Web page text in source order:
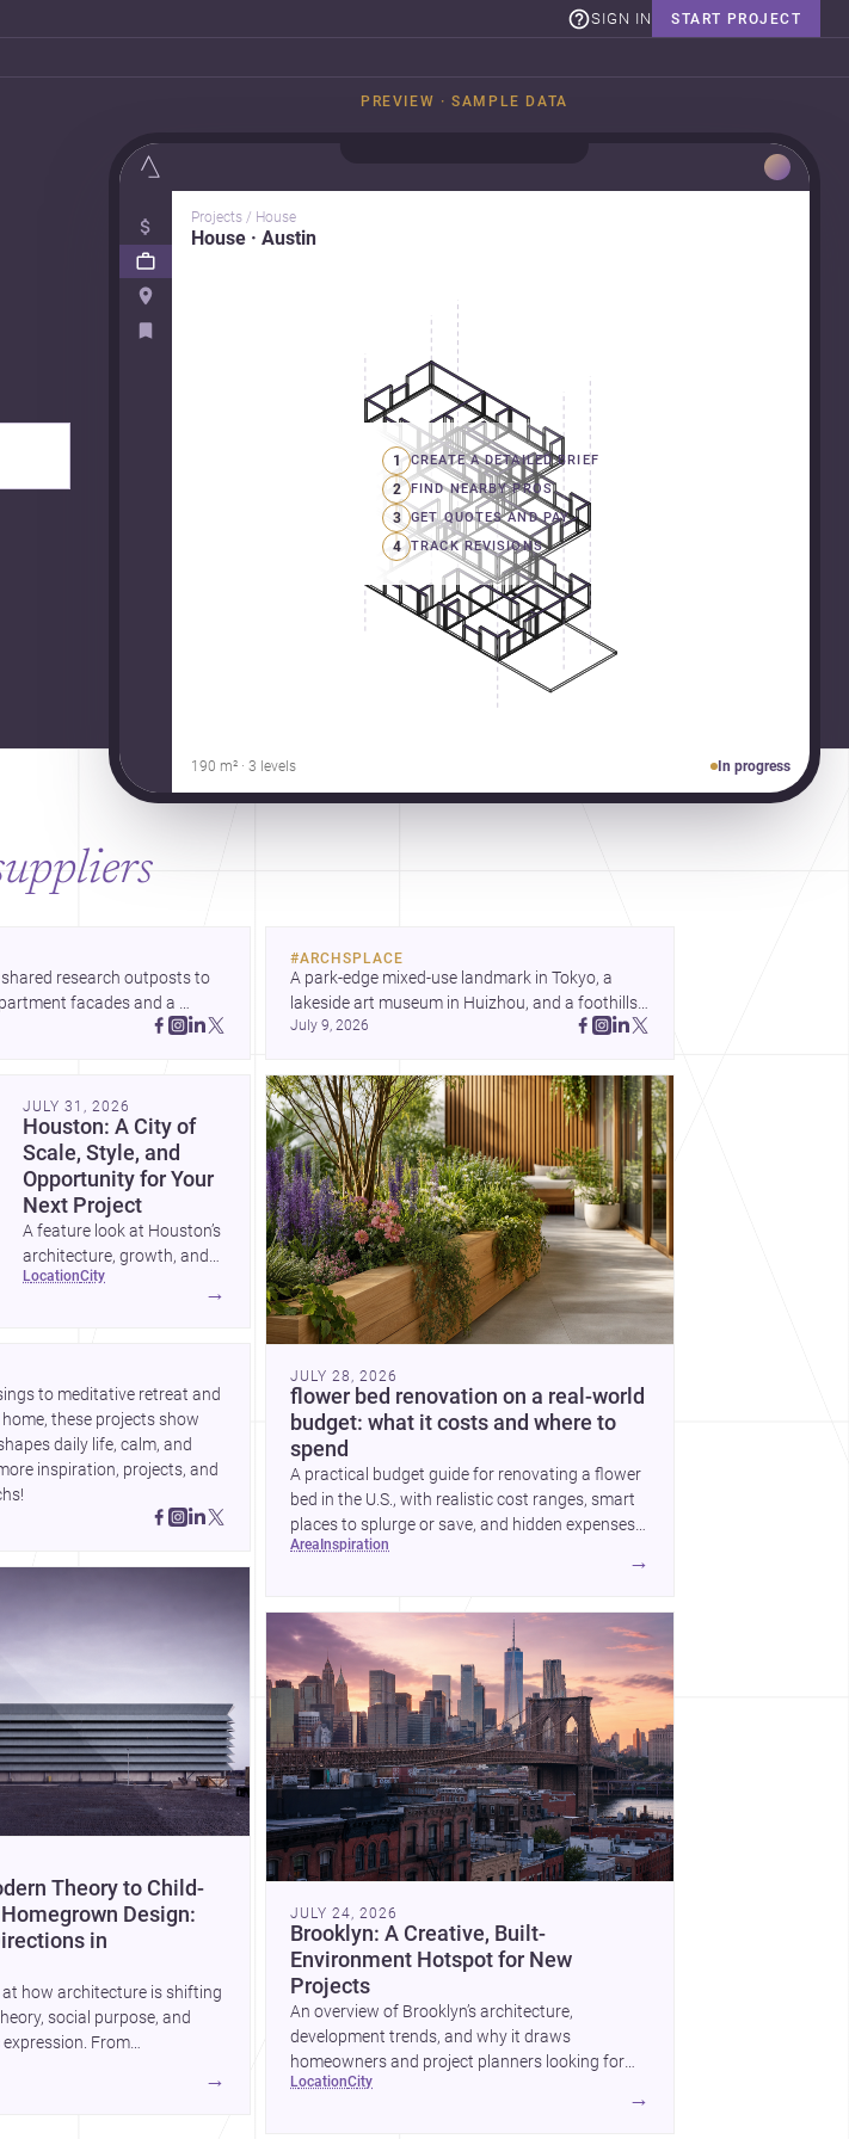
START PROJECT
SIGN IN
PREVIEW · SAMPLE DATA
Projects / House
House · Austin
1 CREATE A DETAILED BRIEF
2 FIND NEARBY PROS
3 GET QUOTES AND PAY
4 TRACK REVISIONS
190 m² · 3 levels In progress
shared research outposts to
facades and a
these projects show
JULY 31, 2026
Houston: A City of
Scale, Style, and
Opportunity for Your
Next Project
A feature look at Houston’s
architecture, growth, and
project-ready market—from
location city
→
to meditative retreat and
these projects show
daily life, calm, and
inspiration, projects, and
Theory to Child-
Design:
in
how architecture is shifting
social purpose, and
From
to a children’s
→
#ARCHSPLACE
A park-edge mixed-use landmark in Tokyo, a
lakeside art museum in Huizhou, and a foothills
countryside house in Cayambe show
Discover more architecture inspo
July 9, 2026
JULY 28, 2026
flower bed renovation on a real-world
budget: what it costs and where to
spend
A practical budget guide for renovating a flower
bed in the U.S., with realistic cost ranges, smart
places to splurge or save, and hidden expenses
to plan for.
area inspiration
→
JULY 24, 2026
Brooklyn: A Creative, Built-
Environment Hotspot for New
Projects
An overview of Brooklyn’s architecture,
development trends, and why it draws
homeowners and project planners looking for
skilled <a
href="https://www.archsplace.com/architects/new-
location city
→